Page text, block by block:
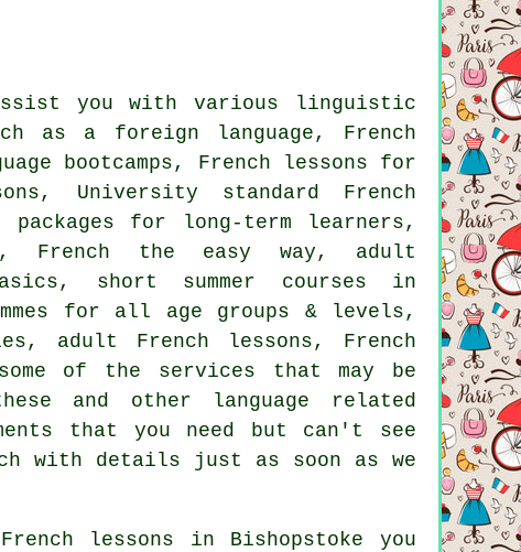
you with various linguistic
as a foreign language, French
bootcamps, French lessons for
University standard French
for long-term learners,
French the easy way, adult
short summer courses in
for all age groups & levels,
adult French lessons, French
of the services that may be
and other language related
that you need but can't see
with details just as soon as we
lessons in Bishopstoke you